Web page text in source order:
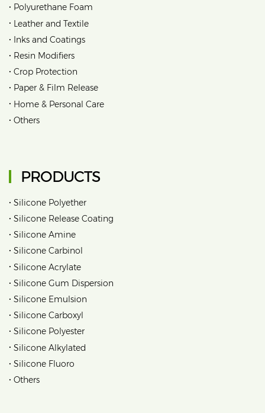
• Polyurethane Foam
• Leather and Textile
• Inks and Coatings
• Resin Modifiers
• Crop Protection
• Paper & Film Release
• Home & Personal Care
• Others
PRODUCTS
• Silicone Polyether
• Silicone Release Coating
• Silicone Amine
• Silicone Carbinol
• Silicone Acrylate
• Silicone Gum Dispersion
• Silicone Emulsion
• Silicone Carboxyl
• Silicone Polyester
• Silicone Alkylated
• Silicone Fluoro
• Others